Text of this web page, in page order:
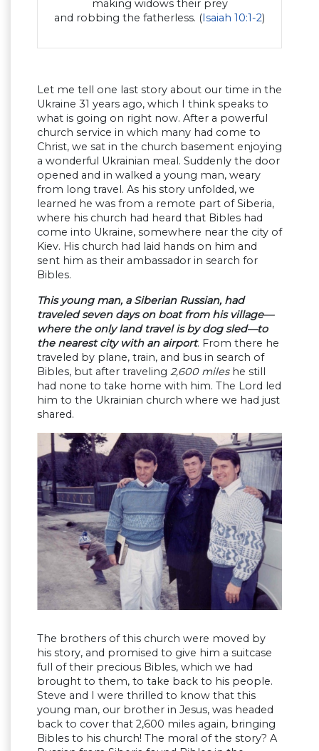
making widows their prey
and robbing the fatherless. (Isaiah 10:1-2)
Let me tell one last story about our time in the
Ukraine 31 years ago, which I think speaks to
what is going on right now. After a powerful
church service in which many had come to
Christ, we sat in the church basement enjoying
a wonderful Ukrainian meal. Suddenly the door
opened and in walked a young man, weary
from long travel. As his story unfolded, we
learned he was from a remote part of Siberia,
where his church had heard that Bibles had
come into Ukraine, somewhere near the city of
Kiev. His church had laid hands on him and
sent him as their ambassador in search for
Bibles.
This young man, a Siberian Russian, had
traveled seven days on boat from his village—
where the only land travel is by dog sled—to
the nearest city with an airport. From there he
traveled by plane, train, and bus in search of
Bibles, but after traveling 2,600 mileshe still
had none to take home with him. The Lord led
him to the Ukrainian church where we had just
shared.
The brothers of this church were moved by
his story, and promised to give him a suitcase
full of their precious Bibles, which we had
brought to them, to take back to his people.
Steve and I were thrilled to know that this
young man, our brother in Jesus, was headed
back to cover that 2,600 miles again, bringing
Bibles to his church! The moral of the story? A